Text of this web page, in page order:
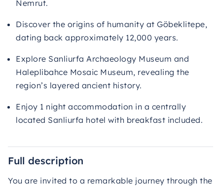
Nemrut.
Discover the origins of humanity at Göbeklitepe,
dating back approximately 12,000 years.
Explore Sanliurfa Archaeology Museum and
Haleplibahce Mosaic Museum, revealing the
region’s layered ancient history.
Enjoy 1 night accommodation in a centrally
located Sanliurfa hotel with breakfast included.
Full description
You are invited to a remarkable journey through the